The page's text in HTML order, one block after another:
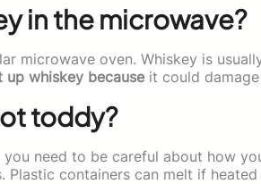
in the microwave?
microwave oven. Whiskey is
up whiskey because it could
toddy?
need to be careful about how
containers can melt if